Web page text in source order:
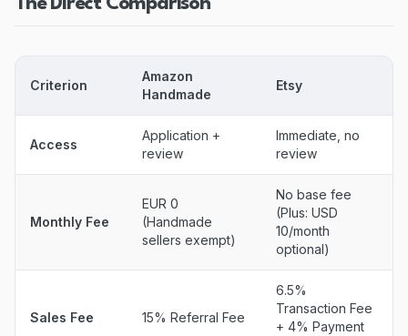
Criterion
Amazon
Handmade
Etsy
Access
Application +
review
Immediate, no
review
Monthly Fee
EUR 0
(Handmade
sellers exempt)
No base fee
(Plus: USD
10/month
optional)
Sales Fee 15% Referral Fee
6.5%
Transaction Fee
+ 4% Payment